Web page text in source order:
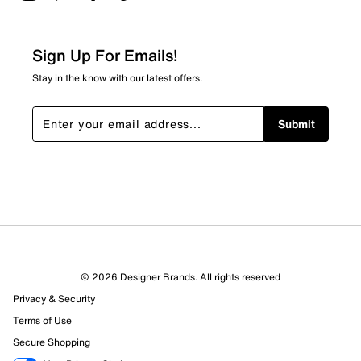
2 reviews with 2 stars.
stars
6 reviews with 1 star.
Overall Rating
Sign Up For Emails!
Stay in the know with our latest offers.
Submit
© 2026 Designer Brands. All rights reserved
Privacy & Security
Terms of Use
Secure Shopping